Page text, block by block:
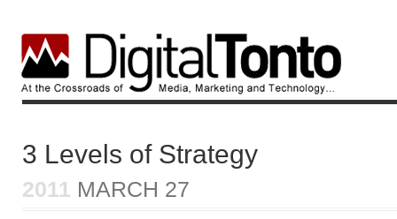
3 Levels of Strategy
2011 MARCH 27